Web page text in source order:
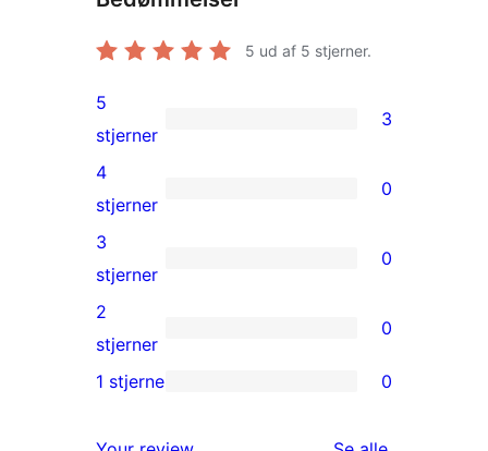
5 ud af 5 stjerner.
3
5-
stjernet
anmeldelser
5
stjerner
3
0
4-
stjernet
anmeldelser
4
stjerner
0
0
3-
stjernet
anmeldelser
3
stjerner
0
0
2-
anmeldelser
2
stjerner
0
1 stjerne 0